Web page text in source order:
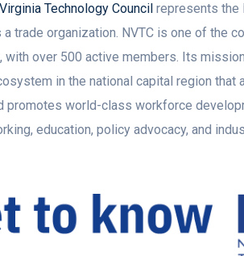
Technology Council represents the
a trade organization. NVTC is one of the
with over 500 active members. Its
in the national capital region that
promotes world-class workforce
education, policy advocacy, and